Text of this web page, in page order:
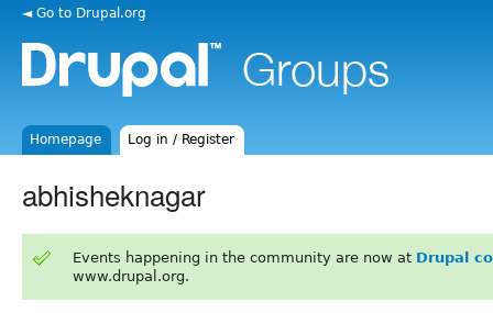
◄ Go to Drupal.org
Homepage Log in / Register
abhisheknagar
Events happening in the community are now at Drupal
www.drupal.org.